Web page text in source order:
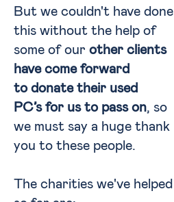
But we couldn't have done
this without the help of
some of our other clients
have come forward
to donate their used
PC’s for us to pass on, so
we must say a huge thank
you to these people.
The charities we've helped